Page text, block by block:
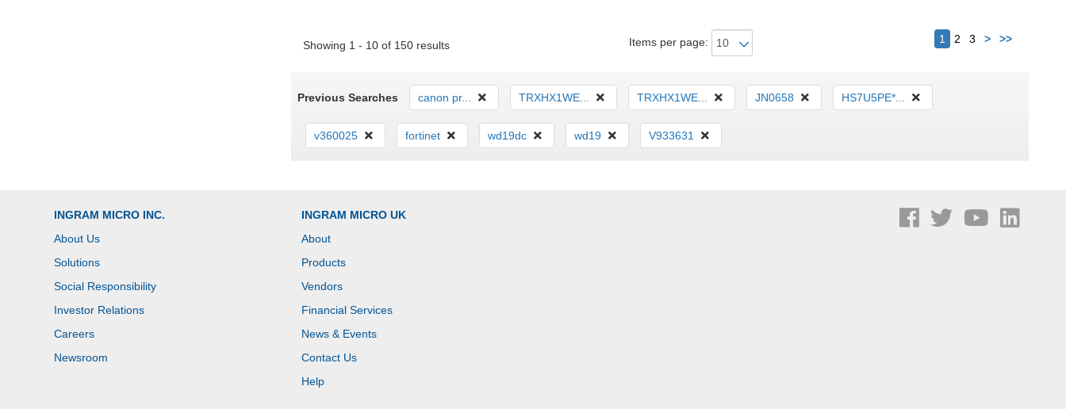
Showing 1 - 10 of 150 results Items per page: 1 2 3 > >>Next
Previous Searches canon pr... TRXHX1WE... TRXHX1WE... JN0658 HS7U5PE*...
v360025 fortinet wd19dc wd19 V933631
INGRAM MICRO INC.
About Us
Solutions
Social Responsibility
Investor Relations
Careers
Newsroom
INGRAM MICRO UK
About
Products
Vendors
Financial Services
News & Events
Contact Us
Help